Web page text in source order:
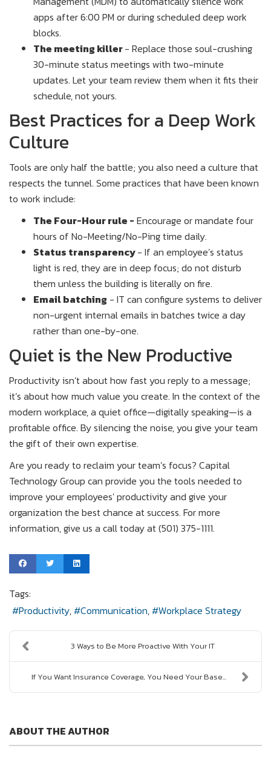
apps after 6:00 PM or during scheduled deep work
blocks.
The meeting killer- Replace those soul-crushing
30-minute status meetings with two-minute
updates. Let your team review them when it fits their
schedule, not yours.
Best Practices for a Deep Work
Culture
Tools are only half the battle; you also need a culture that
respects the tunnel. Some practices that have been known
to work include:
The Four-Hour rule - Encourage or mandate four
hours of No-Meeting/No-Ping time daily.
Status transparency- If an employee’s status
light is red, they are in deep focus; do not disturb
them unless the building is literally on fire.
Email batching - IT can configure systems to deliver
non-urgent internal emails in batches twice a day
rather than one-by-one.
Quiet is the New Productive
Productivity isn’t about how fast you reply to a message;
it’s about how much value you create. In the context of the
modern workplace, a quiet office—digitally speaking—is a
profitable office. By silencing the noise, you give your team
the gift of their own expertise.
Are you ready to reclaim your team’s focus? Capital
Technology Group can provide you the tools needed to
improve your employees' productivity and give your
organization the best chance at success. For more
information, give us a call today at (501) 375-1111.
Tags:
Productivity
Communication Workplace Strategy
3 Ways to Be More Proactive With Your IT
If You Want Insurance Coverage, You Need Your Base...
ABOUT THE AUTHOR